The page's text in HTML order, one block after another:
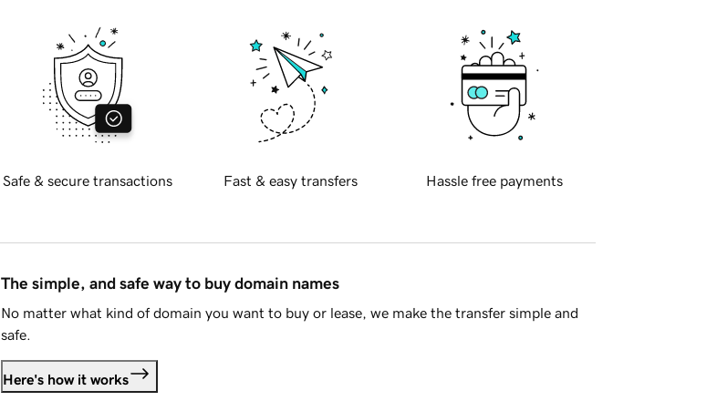
Safe & secure transactions Fast & easy transfers Hassle free payments
The simple, and safe way to buy domain names
No matter what kind of domain you want to buy or lease, we make the transfer simple and
safe.
Here's how it works